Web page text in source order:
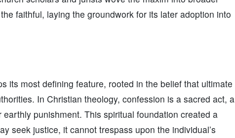
faithful, laying the groundwork for its later adoption into
its most defining feature, rooted in the belief that ultimate
In Christian theology, confession is a sacred act, a
punishment. This spiritual foundation created a
seek justice, it cannot trespass upon the individual’s